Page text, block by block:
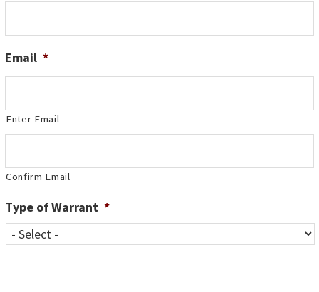
Email *
Enter Email
Confirm Email
Type of Warrant *